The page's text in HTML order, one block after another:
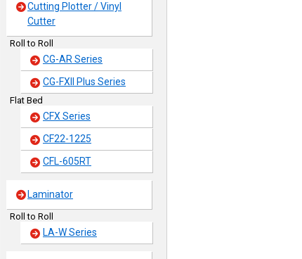
Cutting Plotter / Vinyl
Cutter
Roll to Roll
CG-AR Series
CG-FXII Plus Series
Flat Bed
CFX Series
CF22-1225
CFL-605RT
Laminator
Roll to Roll
LA-W Series